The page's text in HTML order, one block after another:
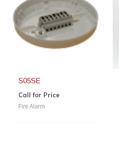
S05SE
Call for Price
Fire Alarm